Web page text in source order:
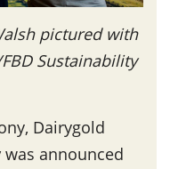
pictured with
Sustainability
Dairygold
was announced